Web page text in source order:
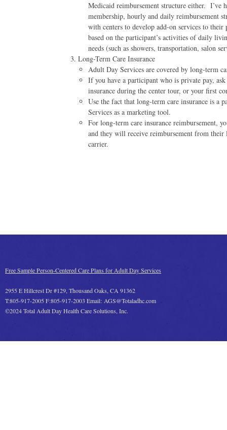
Medicaid reimbursement structure either. I’ve
membership, hourly and daily reimbursement
with centers to develop add-on services to their
based on the participant’s activities of daily
needs (such as showers, transportation, salon
Long-Term Care Insurance
Adult Day Services are covered by long-term
If you have a participant who is private pay,
insurance during the center tour, or your first
Use the fact that long-term care insurance is a
Services as a marketing tool.
For long-term care insurance reimbursement,
and they will receive reimbursement from their
carrier.
Free Sample Person-Centered Care Plans for Adult Day Services
2955 E Hillcrest Dr #129, Thousand Oaks, CA 91362
T:805-917-2005 F:805-917-2003 Email: AGS@Totaladhc.com
©2024 Total Adult Day Health Care Solutions, Inc.